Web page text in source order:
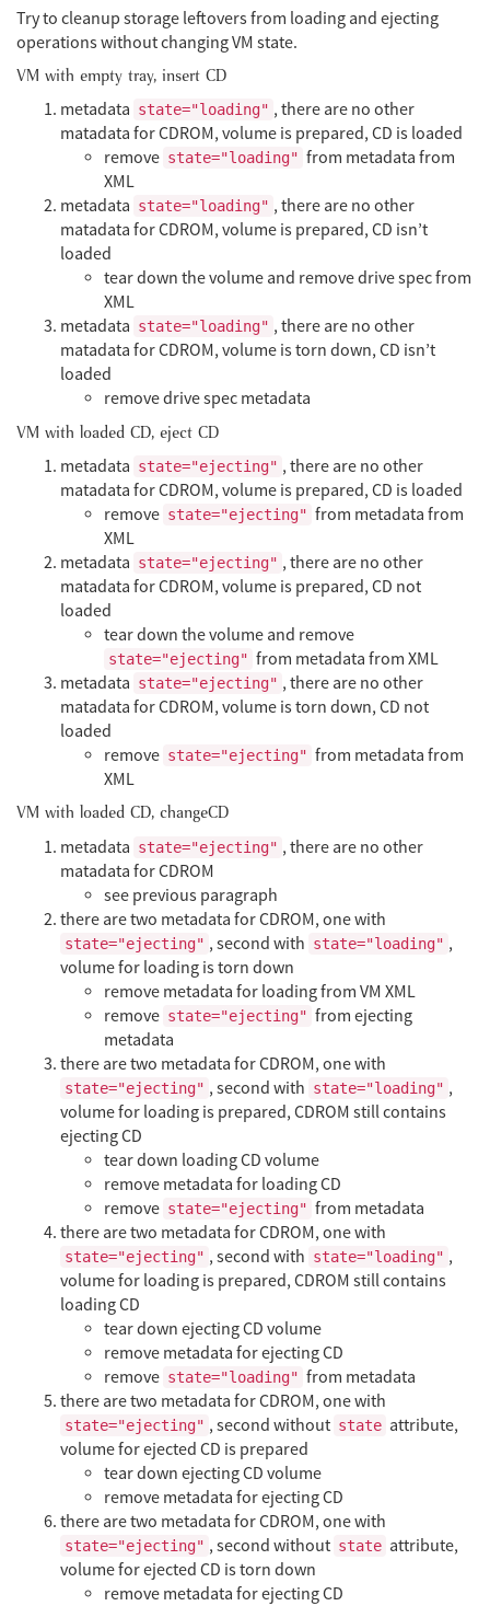
Try to cleanup storage leftovers from loading and ejecting
operations without changing VM state.
VM with empty tray, insert CD
metadata state="loading" , there are no other
matadata for CDROM, volume is prepared, CD is loaded
remove state="loading" from metadata from
XML
metadata state="loading" , there are no other
matadata for CDROM, volume is prepared, CD isn’t
loaded
tear down the volume and remove drive spec from
XML
metadata state="loading" , there are no other
matadata for CDROM, volume is torn down, CD isn’t
loaded
remove drive spec metadata
VM with loaded CD, eject CD
metadata state="ejecting" , there are no other
matadata for CDROM, volume is prepared, CD is loaded
remove state="ejecting" from metadata from
XML
metadata state="ejecting" , there are no other
matadata for CDROM, volume is prepared, CD not
loaded
tear down the volume and remove
state="ejecting" from metadata from XML
metadata state="ejecting" , there are no other
matadata for CDROM, volume is torn down, CD not
loaded
remove state="ejecting" from metadata from
XML
VM with loaded CD, changeCD
metadata state="ejecting" , there are no other
matadata for CDROM
see previous paragraph
there are two metadata for CDROM, one with
state="ejecting" , second with state="loading" ,
volume for loading is torn down
remove metadata for loading from VM XML
remove state="ejecting" from ejecting
metadata
there are two metadata for CDROM, one with
state="ejecting" , second with state="loading" ,
volume for loading is prepared, CDROM still contains
ejecting CD
tear down loading CD volume
remove metadata for loading CD
remove state="ejecting" from metadata
there are two metadata for CDROM, one with
state="ejecting" , second with state="loading" ,
volume for loading is prepared, CDROM still contains
loading CD
tear down ejecting CD volume
remove metadata for ejecting CD
remove state="loading" from metadata
there are two metadata for CDROM, one with
state="ejecting" , second without state attribute,
volume for ejected CD is prepared
tear down ejecting CD volume
remove metadata for ejecting CD
there are two metadata for CDROM, one with
state="ejecting" , second without state attribute,
volume for ejected CD is torn down
remove metadata for ejecting CD